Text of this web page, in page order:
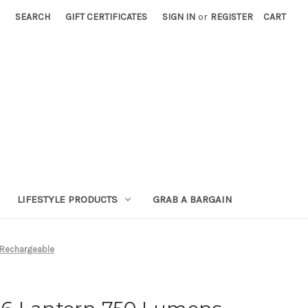
SEARCH GIFT CERTIFICATES SIGN IN or REGISTER CART
LIFESTYLE PRODUCTS GRAB A BARGAIN